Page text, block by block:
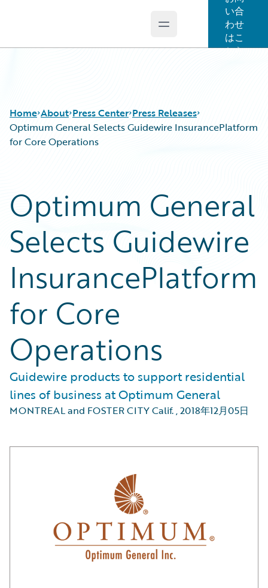
Open main menu
い合
わせ
はこ
ちら
Home About Press Center Press Releases
Optimum General Selects Guidewire InsurancePlatform
for Core Operations
Optimum General
Selects Guidewire
InsurancePlatform
for Core
Operations
Guidewire products to support residential
lines of business at Optimum General
MONTREAL and FOSTER CITY Calif.,2018年12月05日